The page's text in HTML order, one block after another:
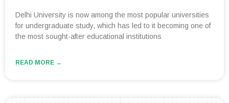
Delhi University is now among the most popular universities
for undergraduate study, which has led to it becoming one of
the most sought-after educational institutions
READ MORE →